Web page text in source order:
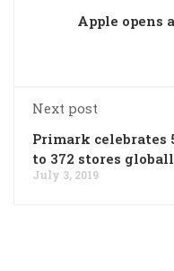
Apple opens
Next post
Primark celebrates
to 372 stores
July 3, 2019